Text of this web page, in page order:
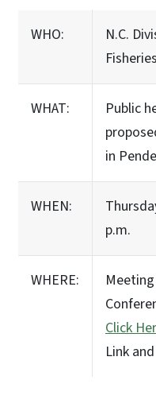
WHO:
N.C.
Fisheries
WHAT:
Public
in
WHEN:
p.m.
WHERE:
Click
Link